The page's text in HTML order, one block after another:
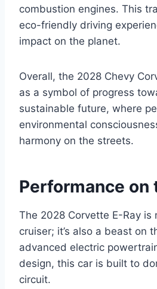
combustion engines. This
eco-friendly driving
impact on the planet.
Overall, the 2028 Chevy
as a symbol of progress
sustainable future, where
environmental
harmony on the streets.
Performance on
The 2028 Corvette E-Ray is
cruiser; it’s also a beast on
advanced electric
design, this car is built to
circuit.